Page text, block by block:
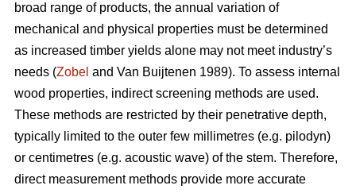
broad range of products, the annual variation of
mechanical and physical properties must be determined
as increased timber yields alone may not meet industry’s
needs (Zobel and Van Buijtenen 1989). To assess internal
wood properties, indirect screening methods are used.
These methods are restricted by their penetrative depth,
typically limited to the outer few millimetres (e.g. pilodyn)
or centimetres (e.g. acoustic wave) of the stem. Therefore,
direct measurement methods provide more accurate